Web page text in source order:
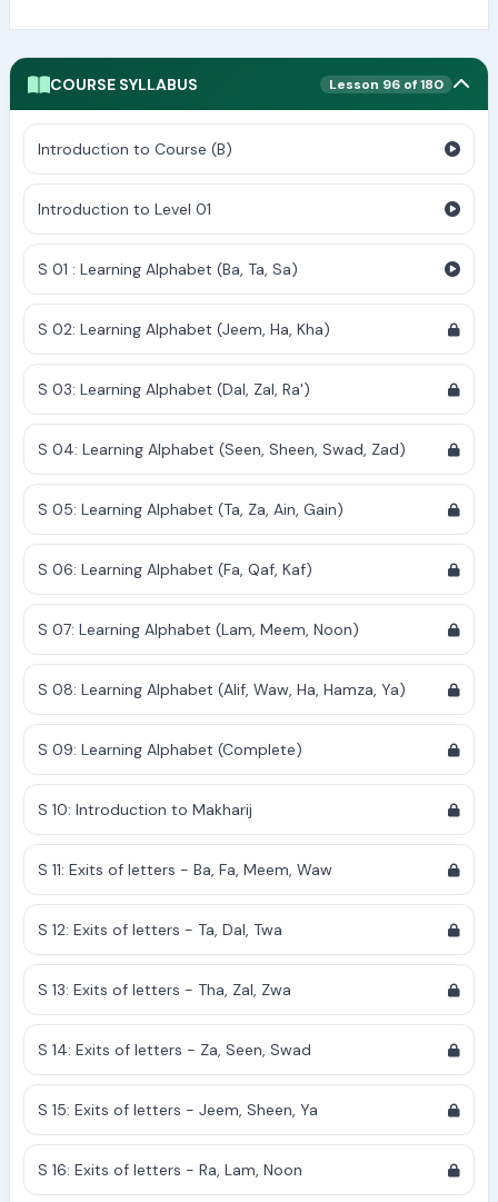
COURSE SYLLABUS Lesson 96 of 180
Introduction to Course (B)
Introduction to Level 01
S 01 : Learning Alphabet (Ba, Ta, Sa)
S 02: Learning Alphabet (Jeem, Ha, Kha)
S 03: Learning Alphabet (Dal, Zal, Ra')
S 04: Learning Alphabet (Seen, Sheen, Swad, Zad)
S 05: Learning Alphabet (Ta, Za, Ain, Gain)
S 06: Learning Alphabet (Fa, Qaf, Kaf)
S 07: Learning Alphabet (Lam, Meem, Noon)
S 08: Learning Alphabet (Alif, Waw, Ha, Hamza, Ya)
S 09: Learning Alphabet (Complete)
S 10: Introduction to Makharij
S 11: Exits of letters - Ba, Fa, Meem, Waw
S 12: Exits of letters - Ta, Dal, Twa
S 13: Exits of letters - Tha, Zal, Zwa
S 14: Exits of letters - Za, Seen, Swad
S 15: Exits of letters - Jeem, Sheen, Ya
S 16: Exits of letters - Ra, Lam, Noon